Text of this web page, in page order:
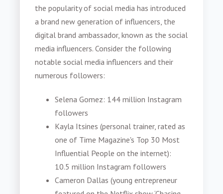
the popularity of social media has introduced
a brand new generation of influencers, the
digital brand ambassador, known as the social
media influencers. Consider the following
notable social media influencers and their
numerous followers:
Selena Gomez: 144 million Instagram
followers
Kayla Itsines (personal trainer, rated as
one of Time Magazine's Top 30 Most
Influential People on the internet):
10.5 million Instagram followers
Cameron Dallas (young entrepreneur